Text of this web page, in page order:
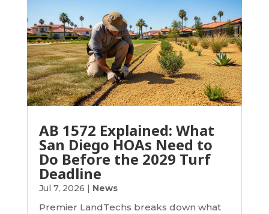
AB 1572 Explained: What
San Diego HOAs Need to
Do Before the 2029 Turf
Deadline
Jul 7, 2026 | News
Premier LandTechs breaks down what